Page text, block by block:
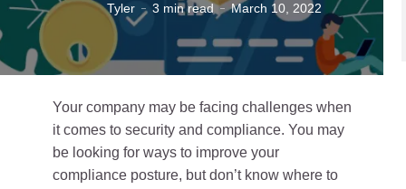
Tyler 3 min read March 10, 2022
Your company may be facing challenges when
it comes to security and compliance. You may
be looking for ways to improve your
compliance posture, but don’t know where to